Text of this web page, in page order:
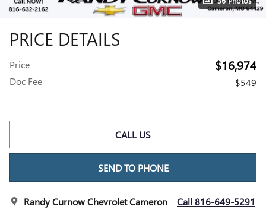
PRICE DETAILS
Price $16,974
Doc Fee $549
CALL US
SEND TO PHONE
Randy Curnow Chevrolet Cameron Call 816-649-5291